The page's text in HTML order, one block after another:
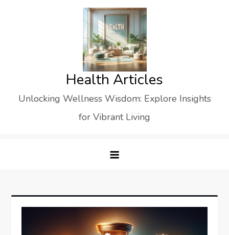
Health Articles
Unlocking Wellness Wisdom: Explore Insights
for Vibrant Living